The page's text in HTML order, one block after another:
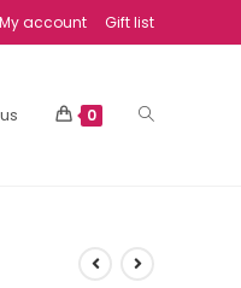
My account Gift list
0